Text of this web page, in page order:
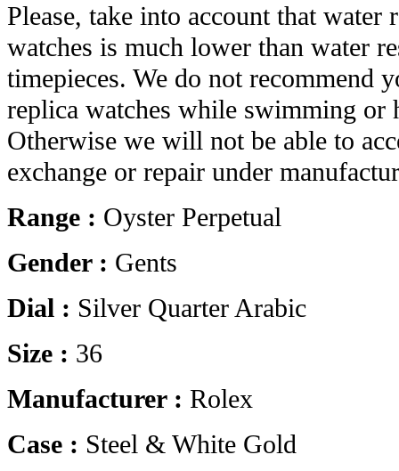
Please, take into account that water
watches is much lower than water
timepieces. We do not recommend
replica watches while swimming or
Otherwise we will not be able to
exchange or repair under
Range : Oyster Perpetual
Gender : Gents
Dial : Silver Quarter Arabic
Size : 36
Manufacturer : Rolex
Case : Steel & White Gold